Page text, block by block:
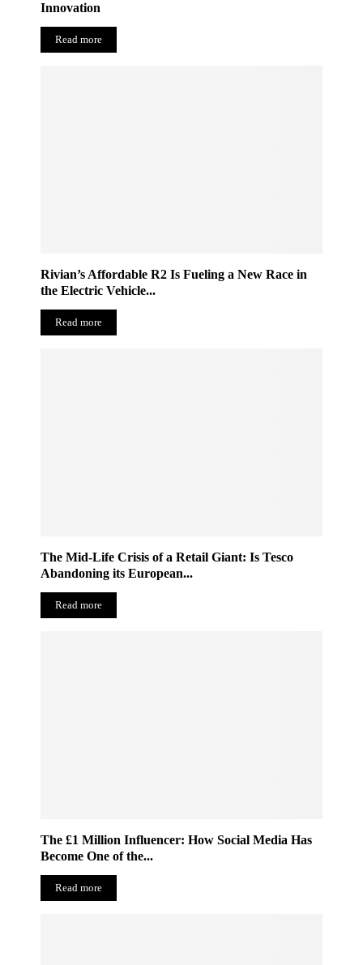
Innovation
Read more
Rivian’s Affordable R2 Is Fueling a New Race in
the Electric Vehicle...
Read more
The Mid-Life Crisis of a Retail Giant: Is Tesco
Abandoning its European...
Read more
The £1 Million Influencer: How Social Media Has
Become One of the...
Read more